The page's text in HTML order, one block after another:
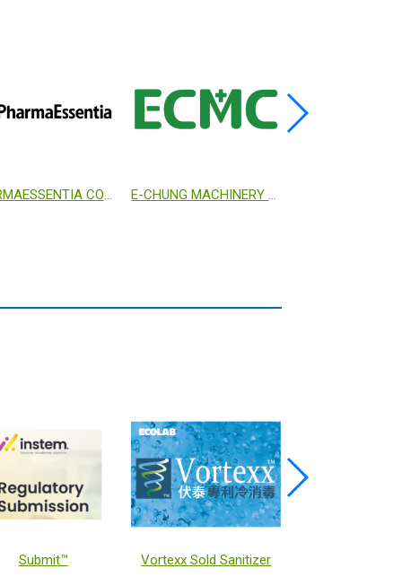
DEVELOPMENT CENTER FOR BIOTECHNOLOGY MYCOMAGIC BIOTECHNOLOGY CO., LTD.
GX ASPEC